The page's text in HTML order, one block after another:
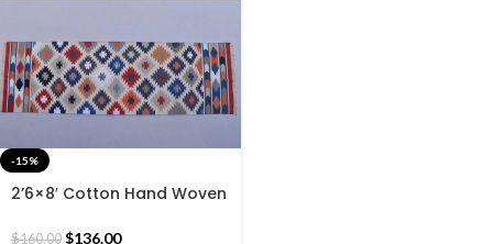
-15%
2’6×8′ Cotton Hand Woven
Runner Multiple Colour Flat
$160.00 $136.00